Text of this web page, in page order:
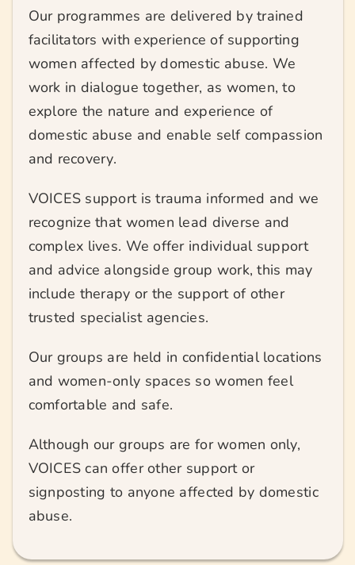
Our programmes are delivered by trained
facilitators with experience of supporting
women affected by domestic abuse. We
work in dialogue together, as women, to
explore the nature and experience of
domestic abuse and enable self compassion
and recovery.
VOICES support is trauma informed and we
recognize that women lead diverse and
complex lives. We offer individual support
and advice alongside group work, this may
include therapy or the support of other
trusted specialist agencies.
Our groups are held in confidential locations
and women-only spaces so women feel
comfortable and safe.
Although our groups are for women only,
VOICES can offer other support or
signposting to anyone affected by domestic
abuse.